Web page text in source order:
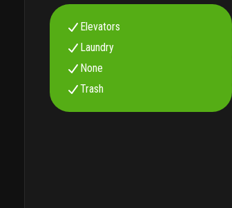
Elevators
Laundry
None
Trash